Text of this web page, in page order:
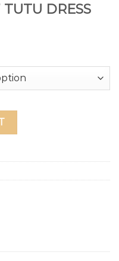
DRESS
quantity